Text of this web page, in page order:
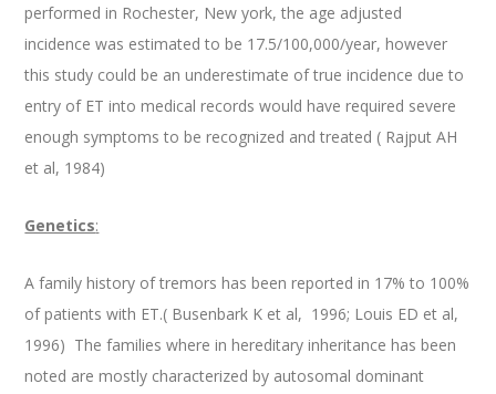
performed in Rochester, New york, the age adjusted
incidence was estimated to be 17.5/100,000/year, however
this study could be an underestimate of true incidence due to
entry of ET into medical records would have required severe
enough symptoms to be recognized and treated ( Rajput AH
et al, 1984)
Genetics:
A family history of tremors has been reported in 17% to 100%
of patients with ET.( Busenbark K et al, 1996; Louis ED et al,
1996) The families where in hereditary inheritance has been
noted are mostly characterized by autosomal dominant